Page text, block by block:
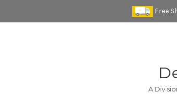
Free
A